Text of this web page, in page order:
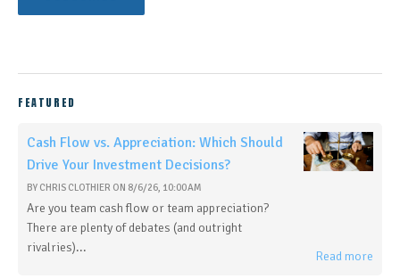
FEATURED
Cash Flow vs. Appreciation: Which Should
Drive Your Investment Decisions?
BY CHRIS CLOTHIER ON 8/6/26, 10:00 AM
Are you team cash flow or team appreciation?
There are plenty of debates (and outright
rivalries)...
Read more